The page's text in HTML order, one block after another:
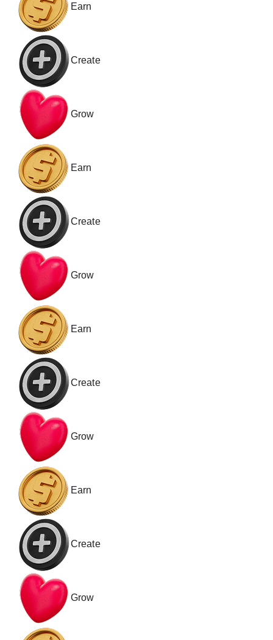
Earn
Create
Grow
Earn
Create
Grow
Earn
Create
Grow
Earn
Create
Grow